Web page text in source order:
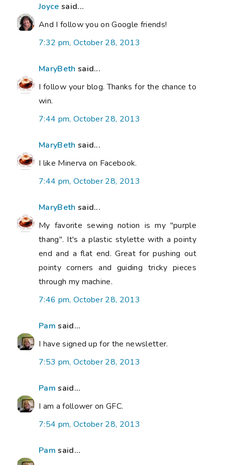
Joyce said...
And I follow you on Google friends!
7:32 pm, October 28, 2013
MaryBeth said...
I follow your blog. Thanks for the chance to
win.
7:44 pm, October 28, 2013
MaryBeth said...
I like Minerva on Facebook.
7:44 pm, October 28, 2013
MaryBeth said...
My favorite sewing notion is my "purple
thang". It's a plastic stylette with a pointy
end and a flat end. Great for pushing out
pointy corners and guiding tricky pieces
through my machine.
7:46 pm, October 28, 2013
Pam said...
I have signed up for the newsletter.
7:53 pm, October 28, 2013
Pam said...
I am a follower on GFC.
7:54 pm, October 28, 2013
Pam said...